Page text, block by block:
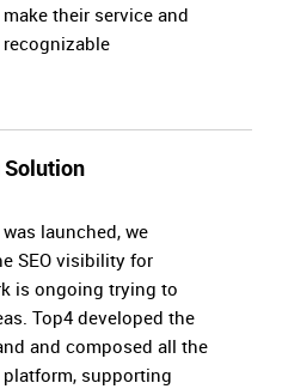
their service and
launched, we
SEO visibility for
is ongoing trying to
Top4 developed the
and composed all the
supporting